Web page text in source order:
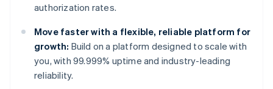
authorization rates.
Move faster with a flexible, reliable platform for
growth: Build on a platform designed to scale with
you, with 99.999% uptime and industry-leading
reliability.
Australia